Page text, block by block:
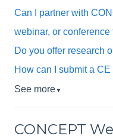
Can I partner with
webinar, or
Do you offer research
How can I submit a
See more▼
CONCEPT